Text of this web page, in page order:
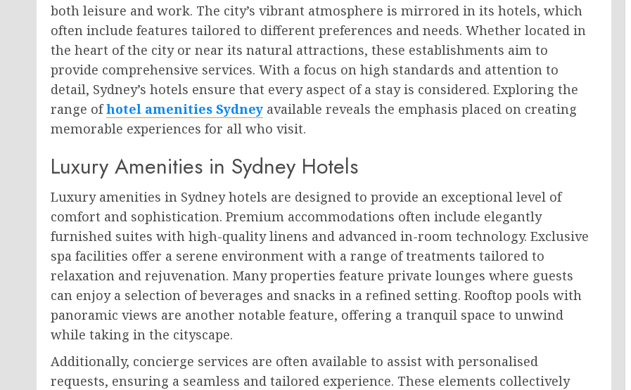
both leisure and work. The city’s vibrant atmosphere is mirrored in its hotels, which
often include features tailored to different preferences and needs. Whether located in
the heart of the city or near its natural attractions, these establishments aim to
provide comprehensive services. With a focus on high standards and attention to
detail, Sydney’s hotels ensure that every aspect of a stay is considered. Exploring the
range ofhotel amenities Sydney available reveals the emphasis placed on creating
memorable experiences for all who visit.
Luxury Amenities in Sydney Hotels
Luxury amenities in Sydney hotels are designed to provide an exceptional level of
comfort and sophistication. Premium accommodations often include elegantly
furnished suites with high-quality linens and advanced in-room technology. Exclusive
spa facilities offer a serene environment with a range of treatments tailored to
relaxation and rejuvenation. Many properties feature private lounges where guests
can enjoy a selection of beverages and snacks in a refined setting. Rooftop pools with
panoramic views are another notable feature, offering a tranquil space to unwind
while taking in the cityscape.
Additionally, concierge services are often available to assist with personalised
requests, ensuring a seamless and tailored experience. These elements collectively